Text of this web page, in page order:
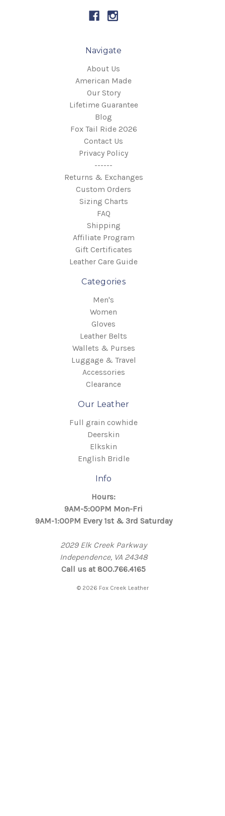
Navigate
About Us
American Made
Our Story
Lifetime Guarantee
Blog
Fox Tail Ride 2026
Contact Us
Privacy Policy
------
Returns & Exchanges
Custom Orders
Sizing Charts
FAQ
Shipping
Affiliate Program
Gift Certificates
Leather Care Guide
Categories
Men's
Women
Gloves
Leather Belts
Wallets & Purses
Luggage & Travel
Accessories
Clearance
Our Leather
Full grain cowhide
Deerskin
Elkskin
English Bridle
Info
Hours:
9AM-5:00PM Mon-Fri
9AM-1:00PM Every 1st & 3rd Saturday
2029 Elk Creek Parkway
Independence, VA 24348
Call us at 800.766.4165
© 2026 Fox Creek Leather